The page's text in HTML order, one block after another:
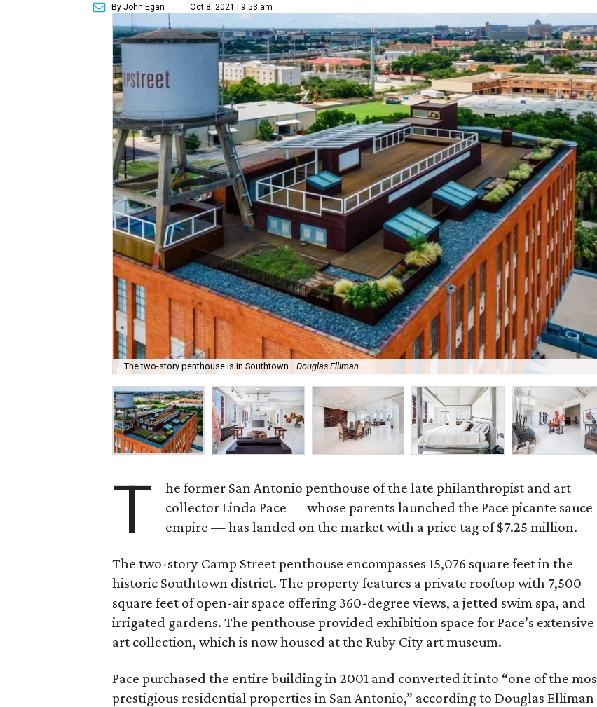
By John Egan Oct 8, 2021 | 9:53 am
The two-story penthouse is in Southtown. Douglas Elliman
T
he former San Antonio penthouse of the late philanthropist and art
collector Linda Pace — whose parents launched the Pace picante sauce
empire — has landed on the market with a price tag of $7.25 million.
The two-story Camp Street penthouse encompasses 15,076 square feet in the
historic Southtown district. The property features a private rooftop with 7,500
square feet of open-air space offering 360-degree views, a jetted swim spa, and
irrigated gardens. The penthouse provided exhibition space for Pace’s extensive
art collection, which is now housed at the Ruby City art museum.
Pace purchased the entire building in 2001 and converted it into “one of the
prestigious residential properties in San Antonio,” according to Douglas Elliman